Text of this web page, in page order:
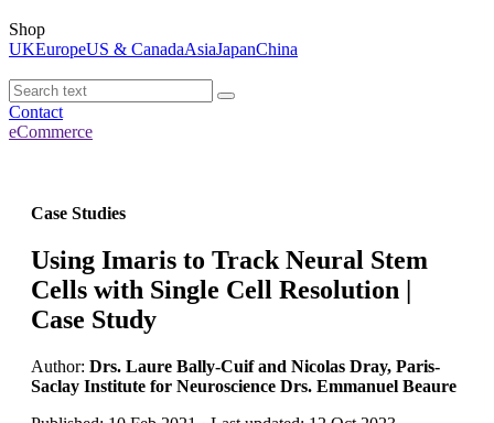
Shop
UKEuropeUS & CanadaAsiaJapanChina
Contact
eCommerce
Case Studies
Using Imaris to Track Neural Stem
Cells with Single Cell Resolution |
Case Study
Author: Drs. Laure Bally-Cuif and Nicolas Dray, Paris-
Saclay Institute for Neuroscience Drs. Emmanuel Beaure